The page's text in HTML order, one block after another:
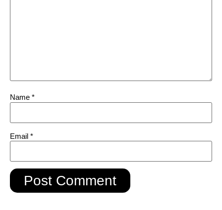
Name *
Email *